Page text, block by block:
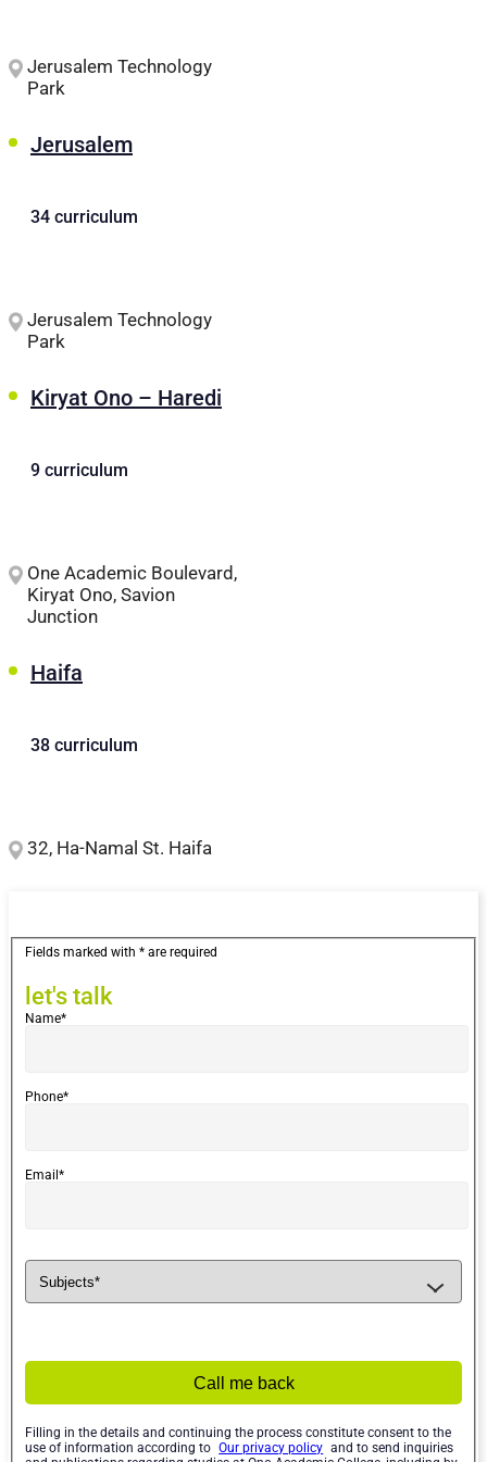
Jerusalem Technology
Park
Jerusalem
34 curriculum
Jerusalem Technology
Park
Kiryat Ono – Haredi
9 curriculum
One Academic Boulevard,
Kiryat Ono, Savion
Junction
Haifa
38 curriculum
32, Ha-Namal St. Haifa
talk
Fields marked with * are required
let's talk
Name*
Phone*
Email*
Call me back
Filling in the details and continuing the process constitute consent to the
use of information according to Our privacy policy and to send inquiries